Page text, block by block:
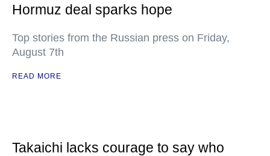
Hormuz deal sparks hope
Top stories from the Russian press on Friday,
August 7th
READ MORE
Takaichi lacks courage to say who